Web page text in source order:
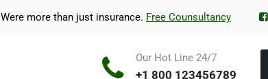
Were more than just insurance. Free Counsultancy
Our Hot Line 24/7
+1 800 123456789